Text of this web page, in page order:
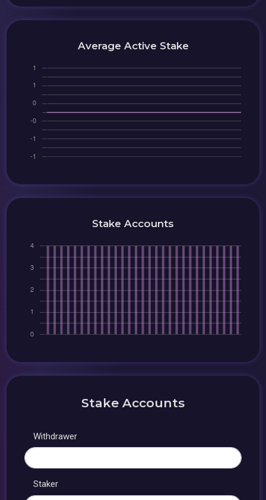
Average Active Stake
Stake Accounts
Stake Accounts
Withdrawer
Staker